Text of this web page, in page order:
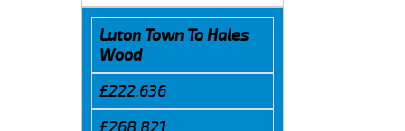
Luton Town To Hales
Wood
£222.636